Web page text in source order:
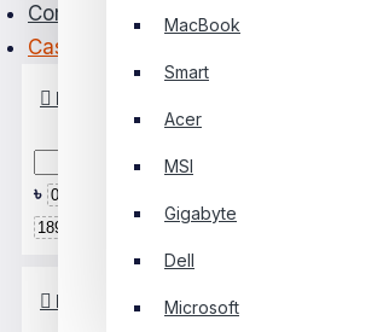
MacBook
Smart
Acer
MSI
Gigabyte
Dell
Microsoft
Component
Casing
Price
৳
Brands